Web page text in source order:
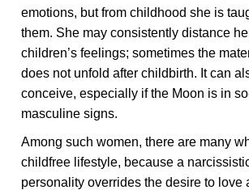
emotions, but from childhood she is
them. She may consistently distance
children’s feelings; sometimes the
does not unfold after childbirth. It can
conceive, especially if the Moon is in
masculine signs.
Among such women, there are many
childfree lifestyle, because a
personality overrides the desire to love